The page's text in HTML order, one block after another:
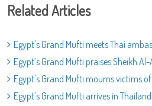
Related Articles
Egypt's Grand Mufti meets Thai
Egypt’s Grand Mufti praises Sheikh
Egypt's Grand Mufti mourns victims
Egypt's Grand Mufti arrives in